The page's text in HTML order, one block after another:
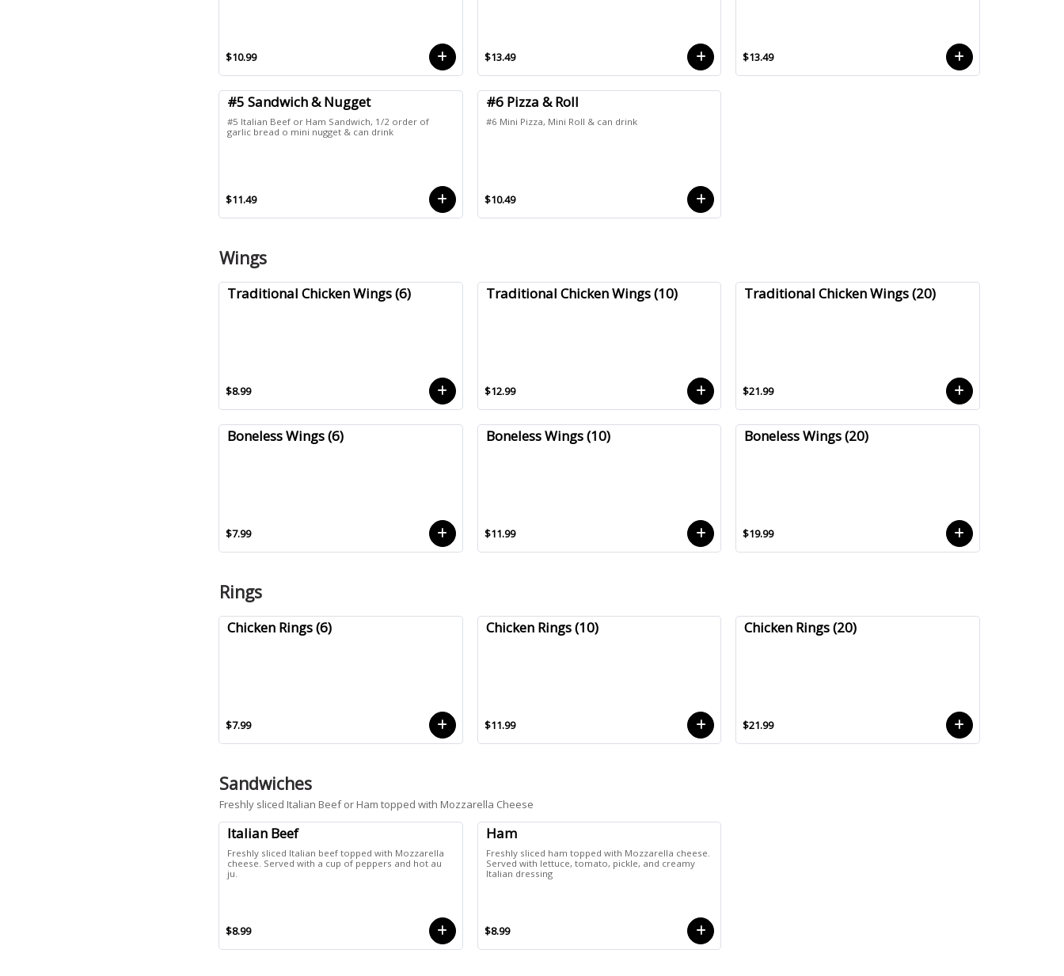
$10.99 $13.49 $13.49
#5 Sandwich & Nugget
#5 Italian Beef or Ham Sandwich, 1/2 order of
garlic bread o mini nugget & can drink
$11.49
#6 Pizza & Roll
#6 Mini Pizza, Mini Roll & can drink
$10.49
Wings
Traditional Chicken Wings (6)
$8.99
Traditional Chicken Wings (10)
$12.99
Traditional Chicken Wings (20)
$21.99
Boneless Wings (6)
$7.99
Boneless Wings (10)
$11.99
Boneless Wings (20)
$19.99
Rings
Chicken Rings (6)
$7.99
Chicken Rings (10)
$11.99
Chicken Rings (20)
$21.99
Sandwiches
Freshly sliced Italian Beef or Ham topped with Mozzarella Cheese
Italian Beef
Freshly sliced Italian beef topped with Mozzarella
cheese. Served with a cup of peppers and hot au
ju.
$8.99
Ham
Freshly sliced ham topped with Mozzarella cheese.
Served with lettuce, tomato, pickle, and creamy
Italian dressing
$8.99